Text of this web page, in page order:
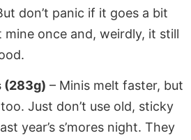
don’t panic if it goes a bit
mine once and, weirdly, it still
(283g) – Minis melt faster, but
Just don’t use old, sticky
year’s s’mores night. They